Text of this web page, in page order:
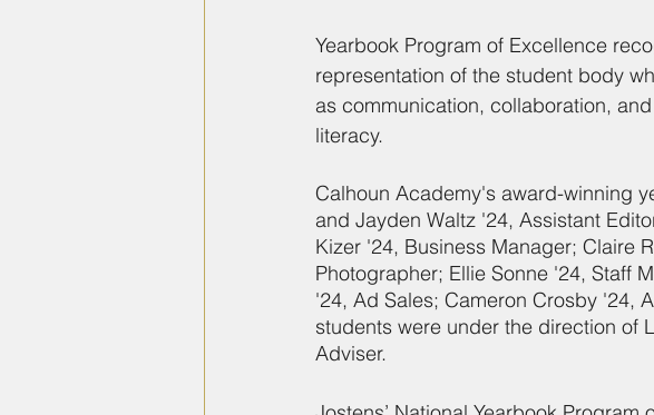
Yearbook Program of Excellence
representation of the student body
as communication, collaboration,
literacy.
Calhoun Academy's award-winning
and Jayden Waltz '24, Assistant
Kizer '24, Business Manager; Claire
Photographer; Ellie Sonne '24, Staff
'24, Ad Sales; Cameron Crosby '24,
students were under the direction of
Adviser.